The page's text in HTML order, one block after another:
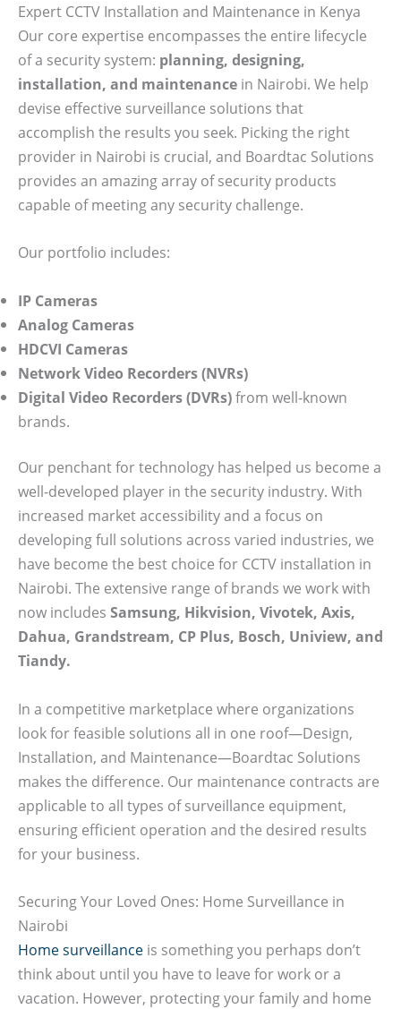
Expert CCTV Installation and Maintenance in Kenya
Our core expertise encompasses the entire lifecycle
of a security system: planning, designing,
installation, and maintenance in Nairobi. We help
devise effective surveillance solutions that
accomplish the results you seek. Picking the right
provider in Nairobi is crucial, and Boardtac Solutions
provides an amazing array of security products
capable of meeting any security challenge.
Our portfolio includes:
IP Cameras
Analog Cameras
HDCVI Cameras
Network Video Recorders (NVRs)
Digital Video Recorders (DVRs)from well-known
brands.
Our penchant for technology has helped us become a
well-developed player in the security industry. With
increased market accessibility and a focus on
developing full solutions across varied industries, we
have become the best choice for CCTV installation in
Nairobi. The extensive range of brands we work with
now includes Samsung, Hikvision, Vivotek, Axis,
Dahua, Grandstream, CP Plus, Bosch, Uniview, and
Tiandy.
In a competitive marketplace where organizations
look for feasible solutions all in one roof—Design,
Installation, and Maintenance—Boardtac Solutions
makes the difference. Our maintenance contracts are
applicable to all types of surveillance equipment,
ensuring efficient operation and the desired results
for your business.
Securing Your Loved Ones: Home Surveillance in
Nairobi
Home surveillance is something you perhaps don’t
think about until you have to leave for work or a
vacation. However, protecting your family and home